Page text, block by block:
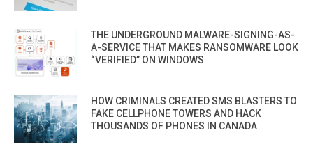
THE UNDERGROUND MALWARE-SIGNING-AS-
A-SERVICE THAT MAKES RANSOMWARE LOOK
“VERIFIED” ON WINDOWS
HOW CRIMINALS CREATED SMS BLASTERS TO
FAKE CELLPHONE TOWERS AND HACK
THOUSANDS OF PHONES IN CANADA